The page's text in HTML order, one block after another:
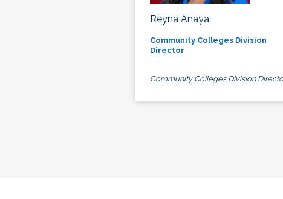
Reyna Anaya
Community Colleges Division
Director
Community Colleges Division